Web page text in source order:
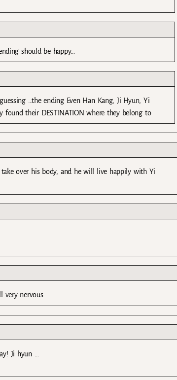
should be happy…
…the ending Even Han Kang, Ji Hyun, Yi
their DESTINATION where they belong to
over his body, and he will live happily with Yi
very nervous
Ji hyun …